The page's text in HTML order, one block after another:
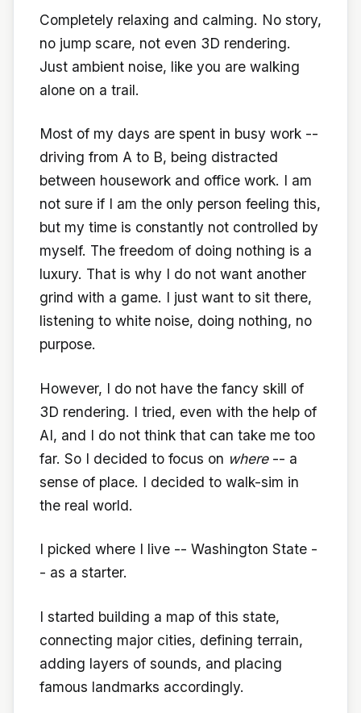
Completely relaxing and calming. No story,
no jump scare, not even 3D rendering.
Just ambient noise, like you are walking
alone on a trail.
Most of my days are spent in busy work --
driving from A to B, being distracted
between housework and office work. I am
not sure if I am the only person feeling this,
but my time is constantly not controlled by
myself. The freedom of doing nothing is a
luxury. That is why I do not want another
grind with a game. I just want to sit there,
listening to white noise, doing nothing, no
purpose.
However, I do not have the fancy skill of
3D rendering. I tried, even with the help of
AI, and I do not think that can take me too
far. So I decided to focus on where-- a
sense of place. I decided to walk-sim in
the real world.
I picked where I live -- Washington State -
- as a starter.
I started building a map of this state,
connecting major cities, defining terrain,
adding layers of sounds, and placing
famous landmarks accordingly.